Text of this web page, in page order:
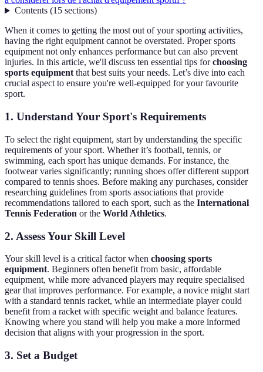
Contents(15 sections)
When it comes to getting the most out of your sporting activities,
having the right equipment cannot be overstated. Proper sports
equipment not only enhances performance but can also prevent
injuries. In this article, we'll discuss ten essential tips forchoosing
sports equipmentthat best suits your needs. Let’s dive into each
crucial aspect to ensure you're well-equipped for your favourite
sport.
1. Understand Your Sport's Requirements
To select the right equipment, start by understanding the specific
requirements of your sport. Whether it’s football, tennis, or
swimming, each sport has unique demands. For instance, the
footwear varies significantly; running shoes offer different support
compared to tennis shoes. Before making any purchases, consider
researching guidelines from sports associations that provide
recommendations tailored to each sport, such as the International
Tennis Federation or the World Athletics.
2. Assess Your Skill Level
Your skill level is a critical factor when choosing sports
equipment. Beginners often benefit from basic, affordable
equipment, while more advanced players may require specialised
gear that improves performance. For example, a novice might start
with a standard tennis racket, while an intermediate player could
benefit from a racket with specific weight and balance features.
Knowing where you stand will help you make a more informed
decision that aligns with your progression in the sport.
3. Set a Budget